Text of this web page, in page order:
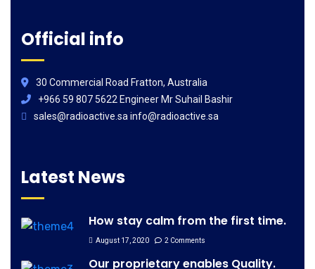
Official info
30 Commercial Road Fratton, Australia
+966 59 807 5622 Engineer Mr Suhail Bashir
sales@radioactive.sa info@radioactive.sa
Latest News
How stay calm from the first time.
August 17, 2020 2 Comments
Our proprietary enables Quality.